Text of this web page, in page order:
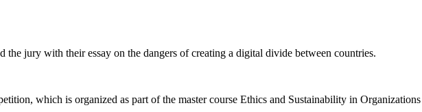
jury with their essay on the dangers of creating a digital divide between countries.
which is organized as part of the master course Ethics and Sustainability in Organizations